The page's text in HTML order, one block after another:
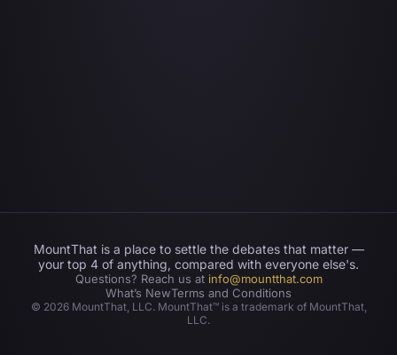
MountThat is a place to settle the debates that matter —
your top 4 of anything, compared with everyone else's.
Questions? Reach us at info@mountthat.com
What’s NewTerms and Conditions
© 2026MountThat, LLC. MountThat™ is a trademark of MountThat,
LLC.